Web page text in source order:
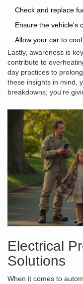
Check and replace
Ensure the vehicle's
Allow your car to
Lastly, awareness is
contribute to
day practices to
these insights in mind,
breakdowns; you’re
Electrical
Solutions
When it comes to